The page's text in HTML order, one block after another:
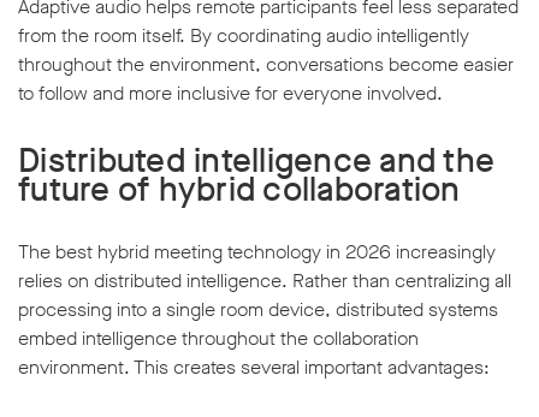
Adaptive audio helps remote participants feel less separated
from the room itself. By coordinating audio intelligently
throughout the environment, conversations become easier
to follow and more inclusive for everyone involved.
Distributed intelligence and the
future of hybrid collaboration
The best hybrid meeting technology in 2026 increasingly
relies on distributed intelligence. Rather than centralizing all
processing into a single room device, distributed systems
embed intelligence throughout the collaboration
environment. This creates several important advantages: